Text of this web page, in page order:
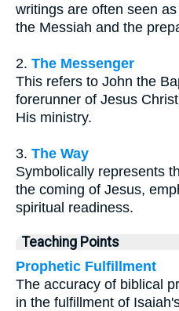
writings are often seen
the Messiah and the
2. The Messenger
This refers to John the
forerunner of Jesus
His ministry.
3. The Way
Symbolically represents
the coming of Jesus,
spiritual readiness.
Teaching Points
Prophetic Fulfillment
The accuracy of biblical
in the fulfillment of